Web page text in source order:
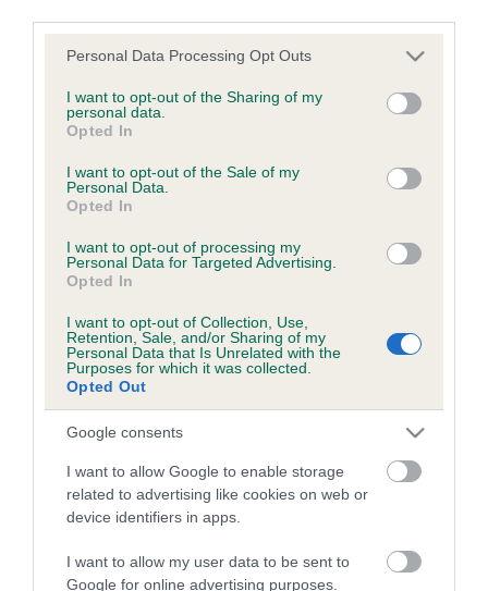
Please note that this website/app uses one or more Google
not limited to your visit or usage behaviour. You may click to
grant or deny consent to Google and its third-party tags to
use your data for below specified purposes in below Google
consent section.
Personal Data Processing Opt Outs
I want to opt-out of the Sharing of my
personal data.
Opted In
I want to opt-out of the Sale of my
Personal Data.
Opted In
I want to opt-out of processing my
Personal Data for Targeted Advertising.
Opted In
I want to opt-out of Collection, Use,
Retention, Sale, and/or Sharing of my
Personal Data that Is Unrelated with the
Purposes for which it was collected.
Opted Out
Google consents
I want to allow Google to enable storage
related to advertising like cookies on web or
device identifiers in apps.
I want to allow my user data to be sent to
Google for online advertising purposes.
TheKennelClubUK on Facebook TheKennelClubUK on Instagram TheKennelClubUK on Twitter
EXPLORE
Dog training
Health & dog care
Other Activities
About the RKC
RKC
Job opportunities
Our facilities
SHOP
Registrations
Pet insurance
EVENTS